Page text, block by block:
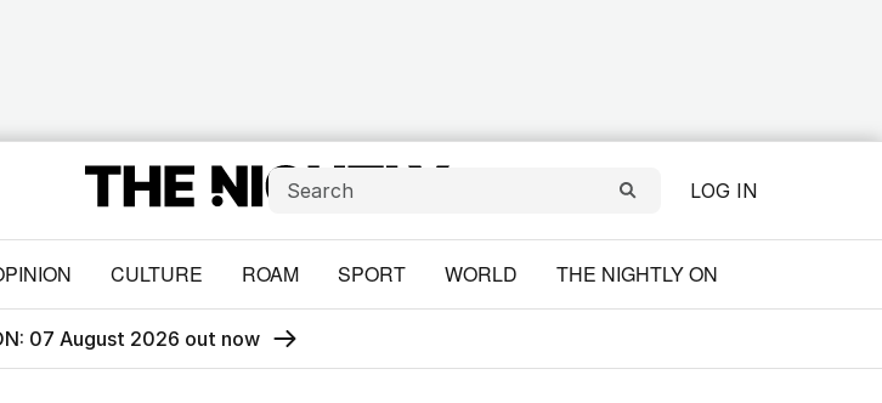
LOG IN
CULTURE ROAM SPORT WORLD THE NIGHTLY ON
07 August 2026 out now